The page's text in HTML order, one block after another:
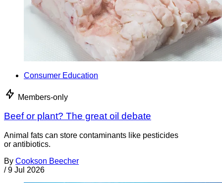
Consumer Education
Members-only
Beef or plant? The great oil debate
Animal fats can store contaminants like pesticides
or antibiotics.
By Cookson Beecher
/ 9 Jul 2026